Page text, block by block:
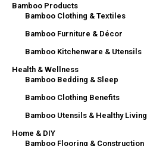
Bamboo Products
Bamboo Clothing & Textiles
Bamboo Furniture & Décor
Bamboo Kitchenware & Utensils
Health & Wellness
Bamboo Bedding & Sleep
Bamboo Clothing Benefits
Bamboo Utensils & Healthy Living
Home & DIY
Bamboo Flooring & Construction